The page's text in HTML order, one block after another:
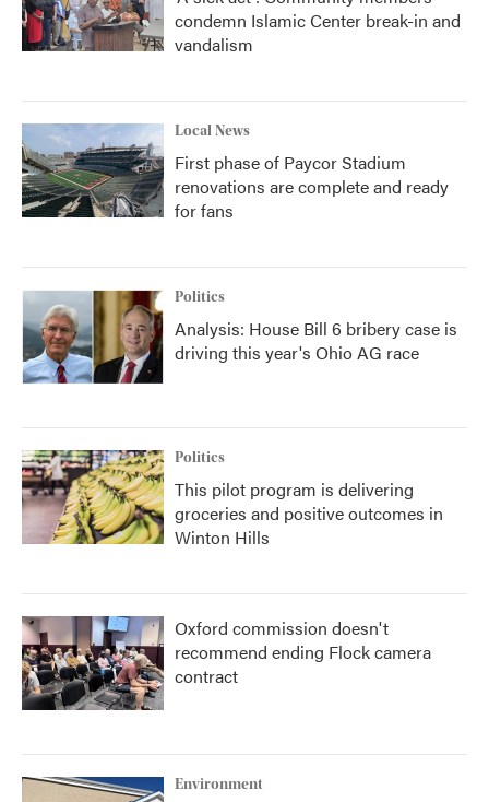
condemn Islamic Center break-in and
vandalism
Local News
First phase of Paycor Stadium
renovations are complete and ready
for fans
Politics
Analysis: House Bill 6 bribery case is
driving this year's Ohio AG race
Politics
This pilot program is delivering
groceries and positive outcomes in
Winton Hills
Oxford commission doesn't
recommend ending Flock camera
contract
Environment